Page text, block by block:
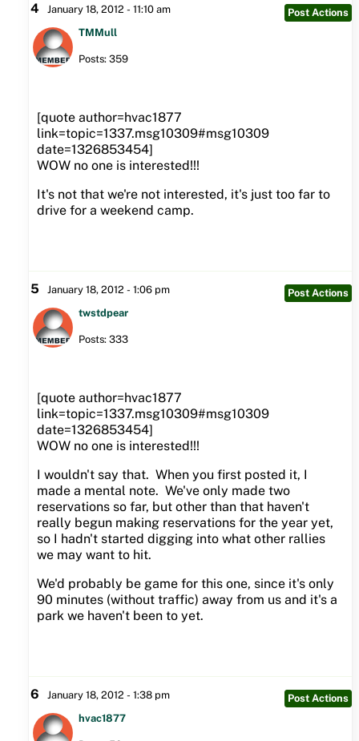
4 January 18, 2012 - 11:10 am
Post Actions
TMMull
Posts: 359
[quote author=hvac1877
link=topic=1337.msg10309#msg10309
date=1326853454]
WOW no one is interested!!!
It's not that we're not interested, it's just too far to
drive for a weekend camp.
5 January 18, 2012 - 1:06 pm
Post Actions
twstdpear
Posts: 333
[quote author=hvac1877
link=topic=1337.msg10309#msg10309
date=1326853454]
WOW no one is interested!!!
I wouldn't say that. When you first posted it, I
made a mental note. We've only made two
reservations so far, but other than that haven't
really begun making reservations for the year yet,
so I hadn't started digging into what other rallies
we may want to hit.
We'd probably be game for this one, since it's only
90 minutes (without traffic) away from us and it's a
park we haven't been to yet.
6 January 18, 2012 - 1:38 pm
Post Actions
hvac1877